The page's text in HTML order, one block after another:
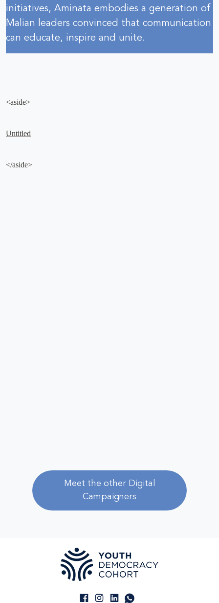
initiatives, Aminata embodies a generation of
Malian leaders convinced that communication
can educate, inspire and unite.
Meet the other Digital
Campaigners